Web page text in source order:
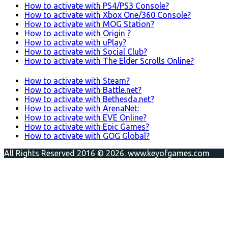
How to activate with PS4/PS3 Console?
How to activate with Xbox One/360 Console?
How to activate with MOG Station?
How to activate with Origin ?
How to activate with uPlay?
How to activate with Social Club?
How to activate with The Elder Scrolls Online?
How to activate with Steam?
How to activate with Battle.net?
How to activate with Bethesda.net?
How to activate with ArenaNet:
How to activate with EVE Online?
How to activate with Epic Games?
How to activate with GOG Global?
All Rights Reserved 2016 © 2026. www.keyofgames.com